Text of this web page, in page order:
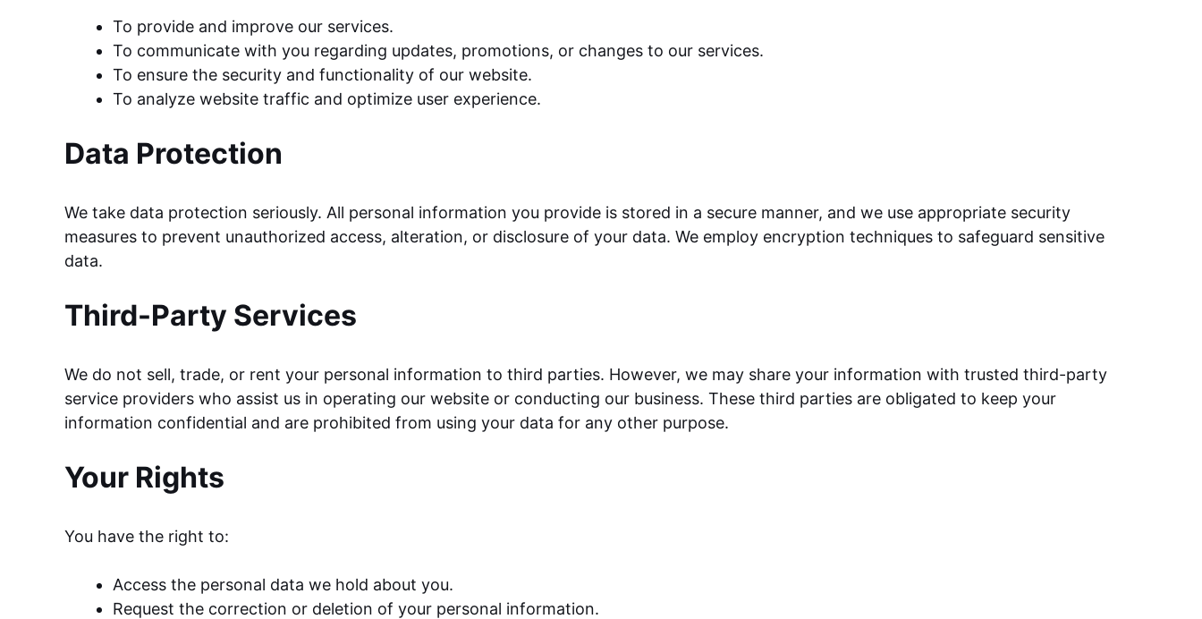
To provide and improve our services.
To communicate with you regarding updates, promotions, or changes to our services.
To ensure the security and functionality of our website.
To analyze website traffic and optimize user experience.
Data Protection
We take data protection seriously. All personal information you provide is stored in a secure manner, and we use appropriate security
measures to prevent unauthorized access, alteration, or disclosure of your data. We employ encryption techniques to safeguard sensitive
data.
Third-Party Services
We do not sell, trade, or rent your personal information to third parties. However, we may share your information with trusted third-party
service providers who assist us in operating our website or conducting our business. These third parties are obligated to keep your
information confidential and are prohibited from using your data for any other purpose.
Your Rights
You have the right to:
Access the personal data we hold about you.
Request the correction or deletion of your personal information.